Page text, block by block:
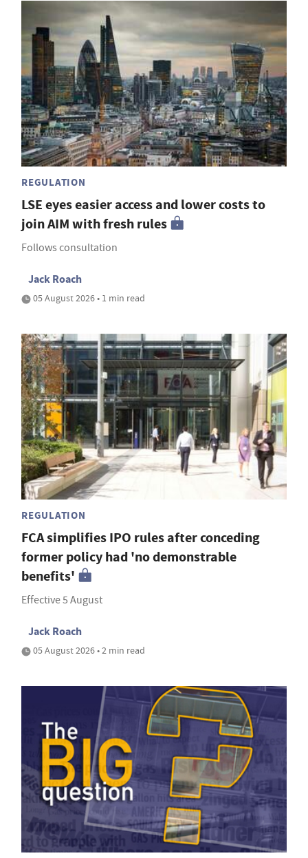
REGULATION
LSE eyes easier access and lower costs to
join AIM with fresh rules
Follows consultation
Jack Roach
05 August 2026 • 1 min read
REGULATION
FCA simplifies IPO rules after conceding
former policy had 'no demonstrable
benefits'
Effective 5 August
Jack Roach
05 August 2026 • 2 min read